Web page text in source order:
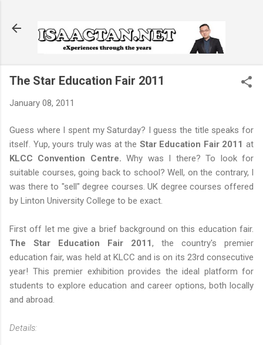
The Star Education Fair 2011
January 08, 2011
Guess where I spent my Saturday? I guess the title speaks for
itself. Yup, yours truly was at the Star Education Fair 2011 at
KLCC Convention Centre.Why was I there? To look for
suitable courses, going back to school? Well, on the contrary, I
was there to "sell" degree courses. UK degree courses offered
by Linton University College to be exact.
First off let me give a brief background on this education fair.
The Star Education Fair 2011 , the country's premier
education fair, was held at KLCC and is on its 23rd consecutive
year! This premier exhibition provides the ideal platform for
students to explore education and career options, both locally
and abroad.
Details: